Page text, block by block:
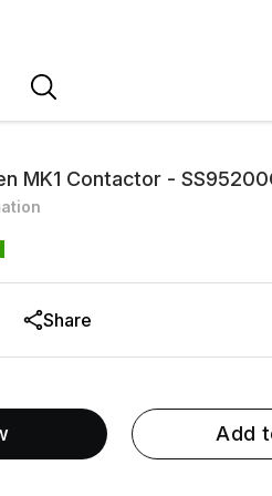
MK1 Contactor -
Share
Add